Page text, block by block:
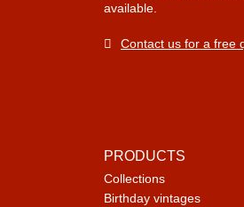
available.
Contact us for a free
PRODUCTS
Collections
Birthday vintages